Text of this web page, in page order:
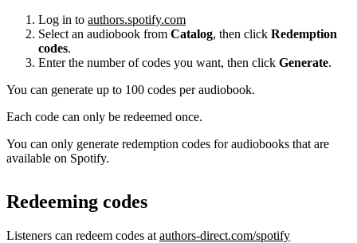
Log in to authors.spotify.com
Select an audiobook from Catalog, then click Redemption
codes.
Enter the number of codes you want, then click Generate.
You can generate up to 100 codes per audiobook.
Each code can only be redeemed once.
You can only generate redemption codes for audiobooks that are
available on Spotify.
Redeeming codes
Listeners can redeem codes at authors-direct.com/spotify